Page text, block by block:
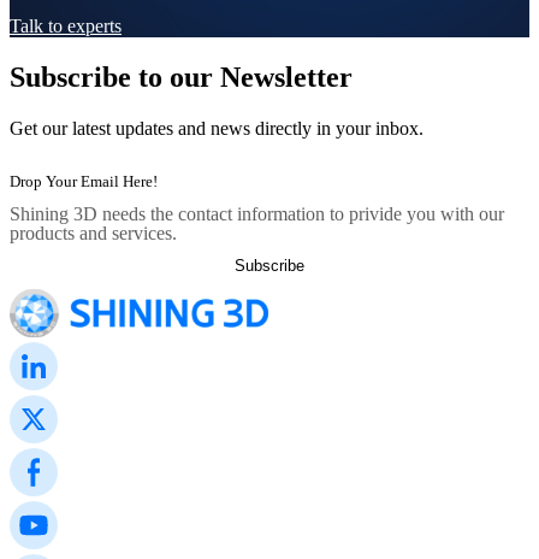
Talk to experts
Subscribe to our Newsletter
Get our latest updates and news directly in your inbox.
Shining 3D needs the contact information to privide you with our
products and services.